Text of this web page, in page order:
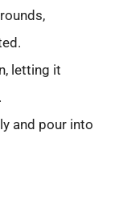
letting it
and pour into